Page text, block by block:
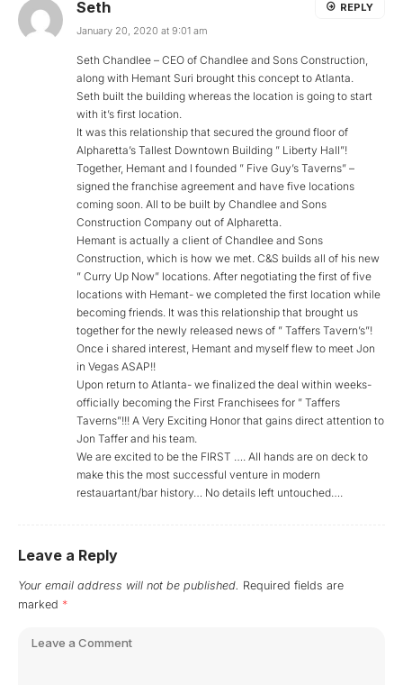
Seth
January 20, 2020 at 9:01 am
Seth Chandlee – CEO of Chandlee and Sons Construction,
along with Hemant Suri brought this concept to Atlanta.
Seth built the building whereas the location is going to start
with it’s first location.
It was this relationship that secured the ground floor of
Alpharetta’s Tallest Downtown Building ” Liberty Hall”!
Together, Hemant and I founded ” Five Guy’s Taverns” –
signed the franchise agreement and have five locations
coming soon. All to be built by Chandlee and Sons
Construction Company out of Alpharetta.
Hemant is actually a client of Chandlee and Sons
Construction, which is how we met. C&S builds all of his new
” Curry Up Now” locations. After negotiating the first of five
locations with Hemant- we completed the first location while
becoming friends. It was this relationship that brought us
together for the newly released news of ” Taffers Tavern’s”!
Once i shared interest, Hemant and myself flew to meet Jon
in Vegas ASAP!!
Upon return to Atlanta- we finalized the deal within weeks-
officially becoming the First Franchisees for ” Taffers
Taverns”!!! A Very Exciting Honor that gains direct attention to
Jon Taffer and his team.
We are excited to be the FIRST …. All hands are on deck to
make this the most successful venture in modern
restauartant/bar history… No details left untouched….
REPLY
Leave a Reply
Your email address will not be published. Required fields are
marked *